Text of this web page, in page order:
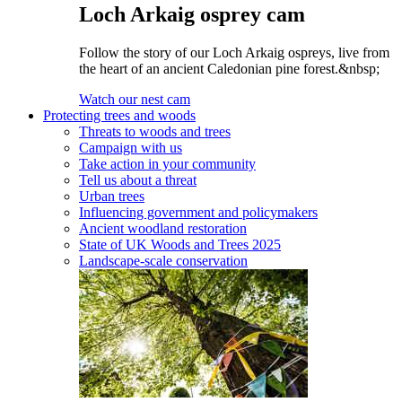
Loch Arkaig osprey cam
Follow the story of our Loch Arkaig ospreys, live from
the heart of an ancient Caledonian pine forest.&nbsp;
Watch our nest cam
Protecting trees and woods
Threats to woods and trees
Campaign with us
Take action in your community
Tell us about a threat
Urban trees
Influencing government and policymakers
Ancient woodland restoration
State of UK Woods and Trees 2025
Landscape-scale conservation